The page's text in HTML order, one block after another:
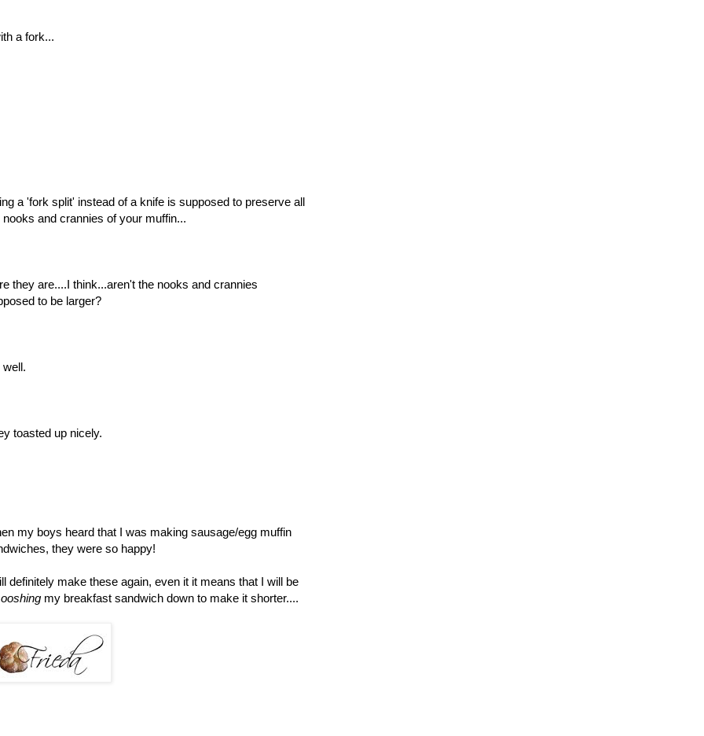
a fork...
a 'fork split' instead of a knife is supposed to preserve all
nooks and crannies of your muffin...
they are....I think...aren't the nooks and crannies
to be larger?
well.
toasted up nicely.
my boys heard that I was making sausage/egg muffin
they were so happy!
definitely make these again, even it it means that I will be
my breakfast sandwich down to make it shorter....